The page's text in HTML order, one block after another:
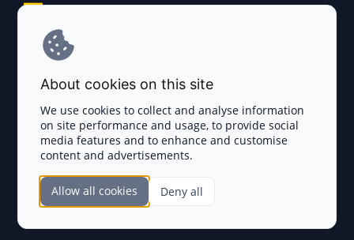
Disclaimer
Complete List
SECTIONS
About cookies on this site
We use cookies to collect and analyse information
on site performance and usage, to provide social
media features and to enhance and customise
content and advertisements.
Allow all cookies Deny all